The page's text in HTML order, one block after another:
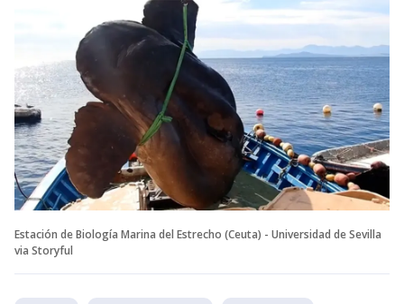
Estación de Biología Marina del Estrecho (Ceuta) - Universidad de Sevilla
via Storyful